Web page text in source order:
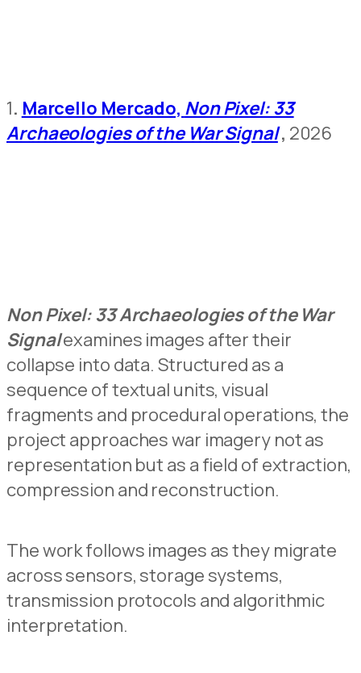
1. Marcello Mercado, Non Pixel: 33
Archaeologies of the War Signal, 2026
Non Pixel: 33 Archaeologies of the War
Signalexamines images after their
collapse into data. Structured as a
sequence of textual units, visual
fragments and procedural operations, the
project approaches war imagery not as
representation but as a field of extraction,
compression and reconstruction.
The work follows images as they migrate
across sensors, storage systems,
transmission protocols and algorithmic
interpretation.